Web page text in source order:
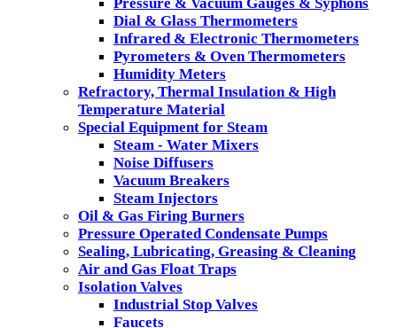
Pressure & Vacuum Gauges & Syphons
Dial & Glass Thermometers
Infrared & Electronic Thermometers
Pyrometers & Oven Thermometers
Humidity Meters
Refractory, Thermal Insulation & High
Temperature Material
Special Equipment for Steam
Steam - Water Mixers
Noise Diffusers
Vacuum Breakers
Steam Injectors
Oil & Gas Firing Burners
Pressure Operated Condensate Pumps
Sealing, Lubricating, Greasing & Cleaning
Air and Gas Float Traps
Isolation Valves
Industrial Stop Valves
Faucets